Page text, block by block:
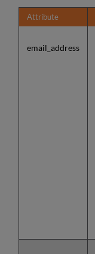
Attribute
email_address